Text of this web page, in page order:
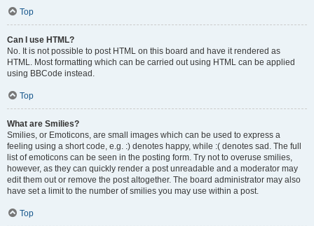
Top
Can I use HTML?
No. It is not possible to post HTML on this board and have it rendered as
HTML. Most formatting which can be carried out using HTML can be applied
using BBCode instead.
Top
What are Smilies?
Smilies, or Emoticons, are small images which can be used to express a
feeling using a short code, e.g. :) denotes happy, while :( denotes sad. The full
list of emoticons can be seen in the posting form. Try not to overuse smilies,
however, as they can quickly render a post unreadable and a moderator may
edit them out or remove the post altogether. The board administrator may also
have set a limit to the number of smilies you may use within a post.
Top